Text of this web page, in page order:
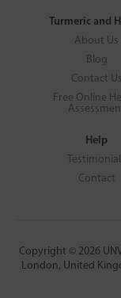
Turmeric and
About Us
Blog
Contact Us
Free Online
Help
Contact
Copyright © 2026
London, United